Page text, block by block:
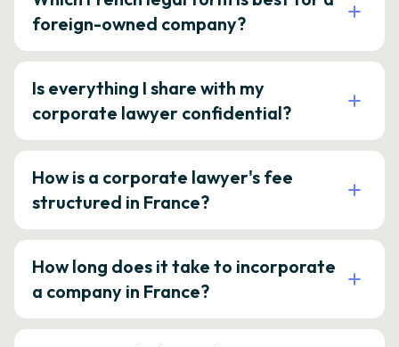
foreign-owned company?
Is everything I share with my
corporate lawyer confidential?
How is a corporate lawyer's fee
structured in France?
How long does it take to incorporate
a company in France?